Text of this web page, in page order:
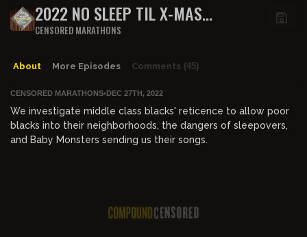
2022 NO SLEEP TIL X-MAS
HIGHLIGHTS: PART 2
CENSORED MARATHONS
About More Episodes Comments (45)
CENSORED MARATHONS•DEC 27TH, 2022
We investigate middle class blacks' reticence to allow poor
blacks into their neighborhoods, the dangers of sleepovers,
and Baby Monsters sending us their songs.